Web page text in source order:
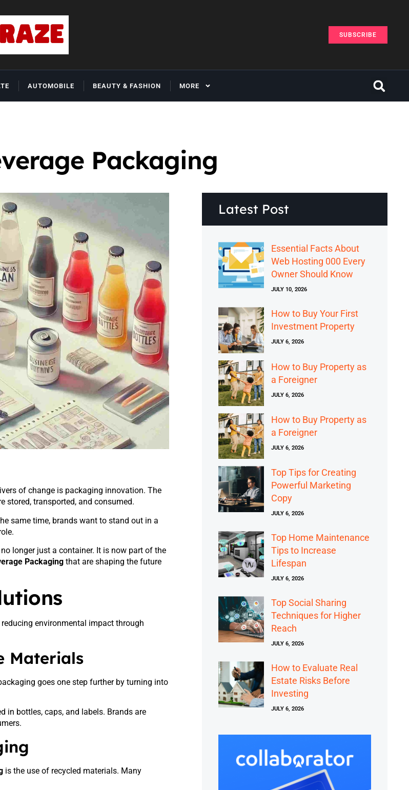
SUBSCRIBE
AUTOMOBILE BEAUTY & FASHION MORE
Packaging
of change is packaging innovation. The
stored, transported, and consumed.
same time, brands want to stand out in a
longer just a container. It is now part of the
Packaging that are shaping the future
environmental impact through
Materials
goes one step further by turning into
in bottles, caps, and labels. Brands are
is the use of recycled materials. Many
Latest Post
Essential Facts About
Web Hosting 000 Every
Owner Should Know
JULY 10, 2026
How to Buy Your First
Investment Property
JULY 6, 2026
How to Buy Property as
a Foreigner
JULY 6, 2026
How to Buy Property as
a Foreigner
JULY 6, 2026
Top Tips for Creating
Powerful Marketing
Copy
JULY 6, 2026
Top Home Maintenance
Tips to Increase
Lifespan
JULY 6, 2026
Top Social Sharing
Techniques for Higher
Reach
JULY 6, 2026
How to Evaluate Real
Estate Risks Before
Investing
JULY 6, 2026